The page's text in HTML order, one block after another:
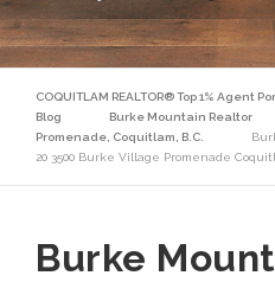
COQUITLAM REALTOR® Top 1% Agent
Blog
Burke Mountain Realtor
Promenade, Coquitlam, B.C.
20 3500 Burke Village Promenade
Burke